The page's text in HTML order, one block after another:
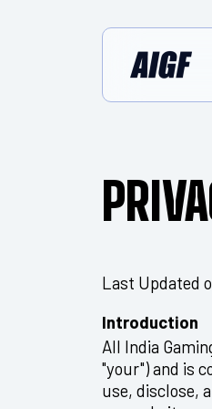
Last Updated
Introduction
All India
"your") and is
use, disclose,